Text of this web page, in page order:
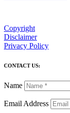
Copyright
Disclaimer
Privacy Policy
CONTACT US:
Name
Email Address